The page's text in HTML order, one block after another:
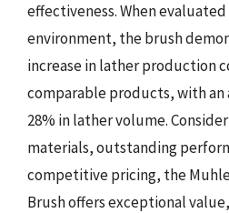
effectiveness. When
environment, the brush
increase in lather production
comparable products, with an
28% in lather volume.
materials, outstanding
competitive pricing, the
Brush offers exceptional